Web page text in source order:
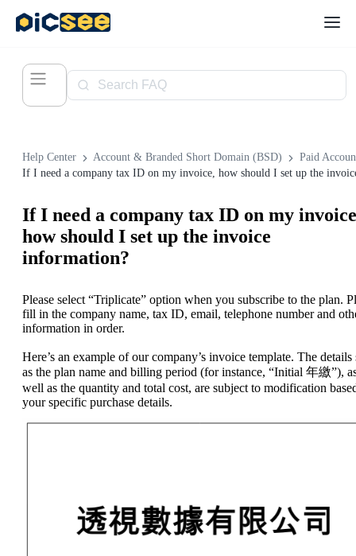
Help Center Account & Branded Short Domain (BSD) Paid
If I need a company tax ID on my
how should I set up the invoice
information?
Please select “Triplicate” option when you subscribe to the plan.
fill in the company name, tax ID, email, telephone number and
information in order.
Here’s an example of our company’s invoice template. The details
as the plan name and billing period (for instance, “Initial 年繳”),
well as the quantity and total cost, are subject to modification
your specific purchase details.